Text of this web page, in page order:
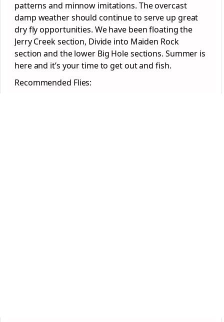
patterns and minnow imitations. The overcast
damp weather should continue to serve up great
dry fly opportunities. We have been floating the
Jerry Creek section, Divide into Maiden Rock
section and the lower Big Hole sections. Summer is
here and it’s your time to get out and fish.
Recommended Flies: